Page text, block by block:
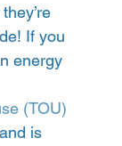
If you
energy
(TOU)
is